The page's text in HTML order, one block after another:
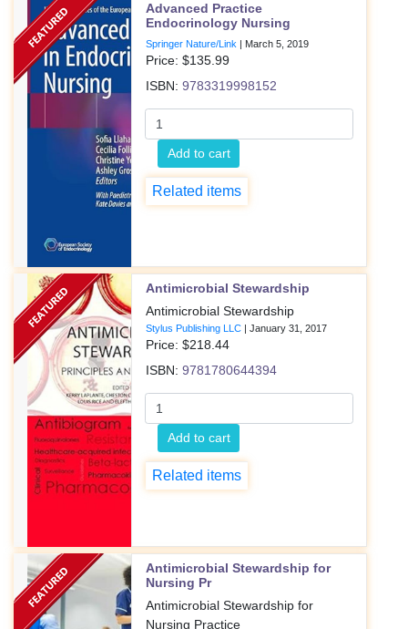
Advanced Practice
Endocrinology Nursing
Springer Nature/Link | March 5, 2019
Price: $135.99
ISBN:9783319998152
Add to cart
Related items
Antimicrobial Stewardship
Antimicrobial Stewardship
Stylus Publishing LLC |January 31, 2017
Price: $218.44
ISBN:9781780644394
Add to cart
Related items
Antimicrobial Stewardship for
Nursing Pr
Antimicrobial Stewardship for
Nursing Practice